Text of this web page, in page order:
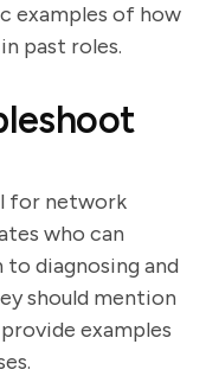
examples of how
past roles.
for network
who can
diagnosing and
should mention
examples